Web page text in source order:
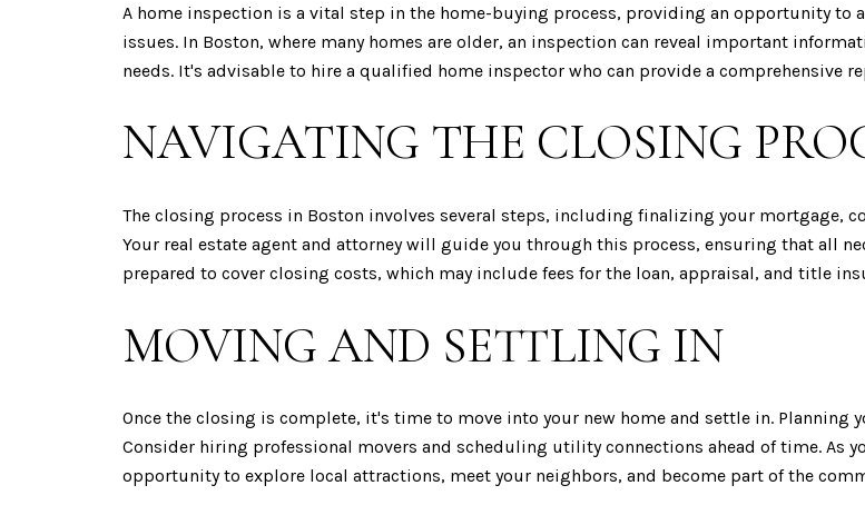
A home inspection is a vital step in the home-buying process, providing an opportunity to
issues. In Boston, where many homes are older, an inspection can reveal important
needs. It's advisable to hire a qualified home inspector who can provide a comprehensive
NAVIGATING THE CLOSING
The closing process in Boston involves several steps, including finalizing your mortgage,
Your real estate agent and attorney will guide you through this process, ensuring that all
prepared to cover closing costs, which may include fees for the loan, appraisal, and title
MOVING AND SETTLING IN
Once the closing is complete, it's time to move into your new home and settle in. Planning
Consider hiring professional movers and scheduling utility connections ahead of time. As
opportunity to explore local attractions, meet your neighbors, and become part of the